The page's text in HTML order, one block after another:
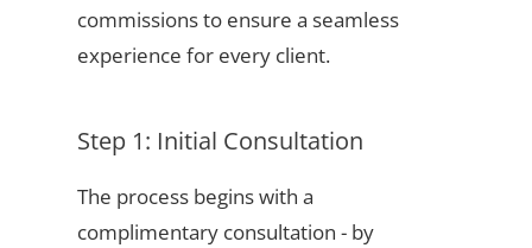
commissions to ensure a seamless
experience for every client.
Step 1: Initial Consultation
The process begins with a
complimentary consultation - by